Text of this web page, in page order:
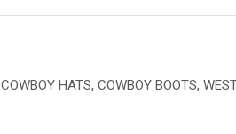
COWBOY HATS, COWBOY BOOTS,